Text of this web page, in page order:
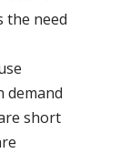
the need
demand
short